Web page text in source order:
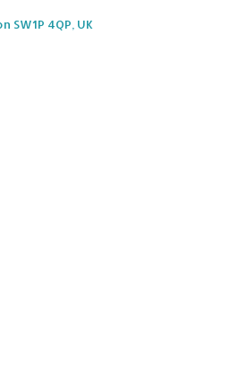
4QP, UK